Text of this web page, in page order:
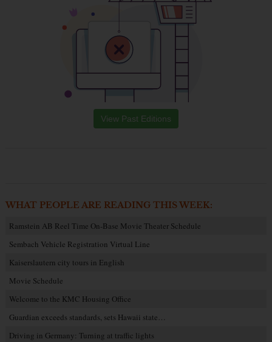
View Past Editions
WHAT PEOPLE ARE READING THIS WEEK:
Ramstein AB Reel Time On-Base Movie Theater Schedule
Sembach Vehicle Registration Virtual Line
Kaiserslautern city tours in English
Movie Schedule
Welcome to the KMC Housing Office
Guardian exceeds standards, sets Hawaii state…
Driving in Germany: Turning at traffic lights